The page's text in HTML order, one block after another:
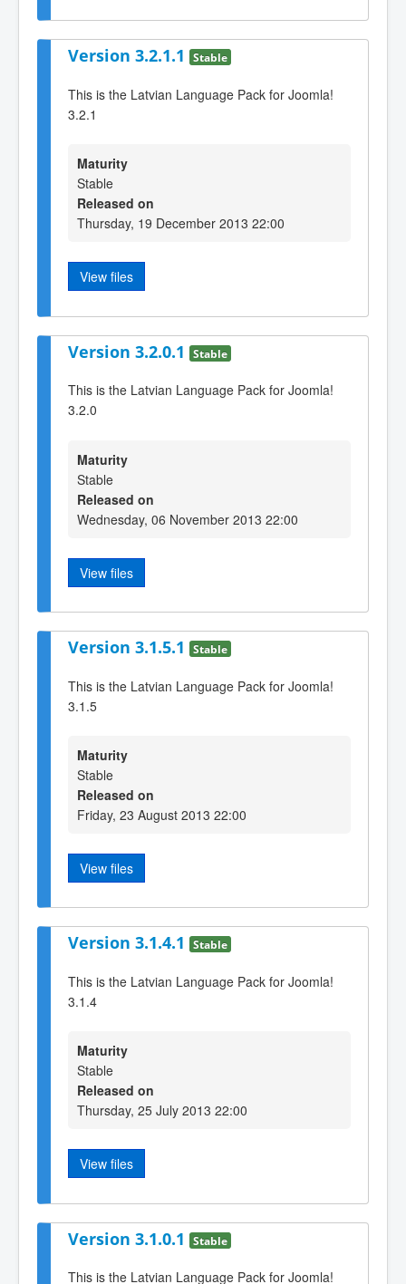
Version 3.2.1.1 Stable
This is the Latvian Language Pack for Joomla!
3.2.1
Maturity
Stable
Released on
Thursday, 19 December 2013 22:00
View files
Version 3.2.0.1 Stable
This is the Latvian Language Pack for Joomla!
3.2.0
Maturity
Stable
Released on
Wednesday, 06 November 2013 22:00
View files
Version 3.1.5.1 Stable
This is the Latvian Language Pack for Joomla!
3.1.5
Maturity
Stable
Released on
Friday, 23 August 2013 22:00
View files
Version 3.1.4.1 Stable
This is the Latvian Language Pack for Joomla!
3.1.4
Maturity
Stable
Released on
Thursday, 25 July 2013 22:00
View files
Version 3.1.0.1 Stable
This is the Latvian Language Pack for Joomla!